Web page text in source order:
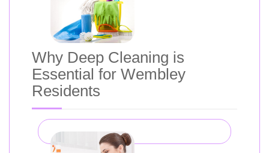
Why Deep Cleaning is
Essential for Wembley
Residents